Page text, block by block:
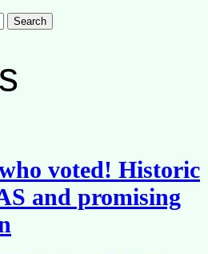
voted! Historic
and promising